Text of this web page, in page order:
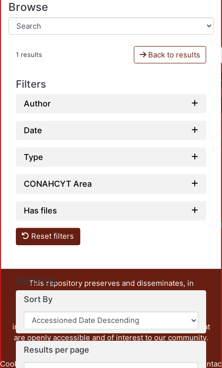
Browse
1 results Back to results
Filters
Author
Date
Type
CONAHCYT Area
Has files
Reset filters
Settings
Sort By
Results per page
This repository preserves and disseminates, in
unrestricted open access, the teaching and research
output of UAM Azcapotzalco. It also includes some
administrative and graphic documents from the
institution, as well as content from other institutions that
are openly accessible and of interest to our community.
Cookie Privacy End User Send